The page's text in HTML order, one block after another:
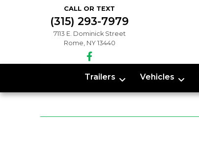
CALL OR TEXT
(315) 293-7979
7113 E. Dominick Street
Rome, NY 13440
Trailers Vehicles